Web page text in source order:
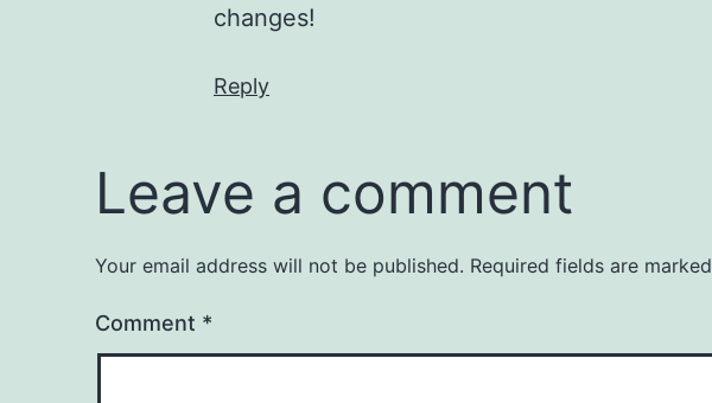
changes!
Reply
Leave a comment
Your email address will not be published. Required fields are marked
Comment *